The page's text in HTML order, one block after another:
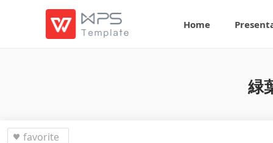
Home
緑
favorite